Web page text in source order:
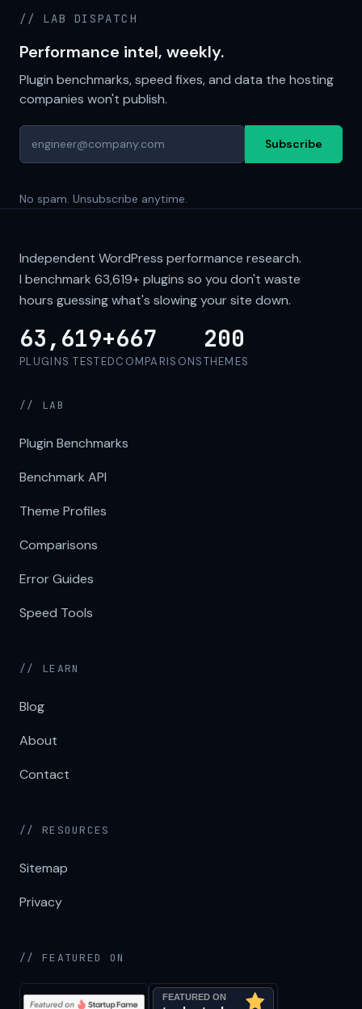
// LAB DISPATCH
Performance intel, weekly.
Plugin benchmarks, speed fixes, and data the hosting
companies won't publish.
Subscribe
No spam. Unsubscribe anytime.
Independent WordPress performance research.
I benchmark 63,619+plugins so you don't waste
hours guessing what's slowing your site down.
63,619+
PLUGINS TESTED
667
COMPARISONS
200
THEMES
// LAB
Plugin Benchmarks
Benchmark API
Theme Profiles
Comparisons
Error Guides
Speed Tools
// LEARN
Blog
About
Contact
// RESOURCES
Sitemap
Privacy
// FEATURED ON